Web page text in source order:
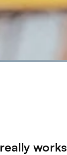
really works